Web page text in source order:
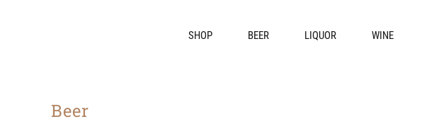
SHOP BEER LIQUOR WINE
Beer